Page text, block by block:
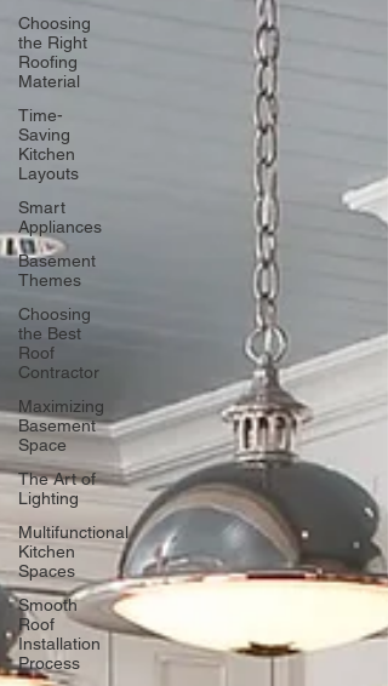
Choosing
the Right
Roofing
Material
Time-
Saving
Kitchen
Layouts
Smart
Appliances
Basement
Themes
Choosing
the Best
Roof
Contractor
Maximizing
Basement
Space
The Art of
Lighting
Multifunctional
Kitchen
Spaces
Smooth
Roof
Installation
Process